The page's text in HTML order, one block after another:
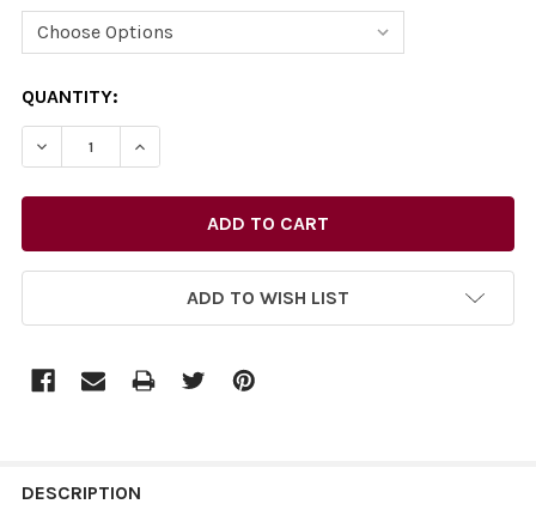
CURRENT
STOCK:
QUANTITY:
DECREASE QUANTITY OF 36738123-NAKED AMBITION
INCREASE QUANTITY OF 36738123-NAKED
ADD TO WISH LIST
BOUGHT
DESCRIPTION